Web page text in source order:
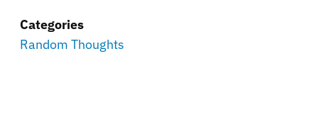
Categories
Random Thoughts